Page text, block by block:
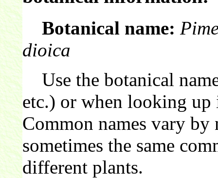
Botanical name:
dioica
Use the botanical
etc.) or when looking
Common names vary
sometimes the same
different plants.